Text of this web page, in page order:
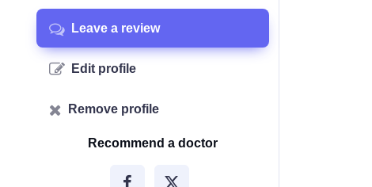
Leave a review
Edit profile
Remove profile
Recommend a doctor